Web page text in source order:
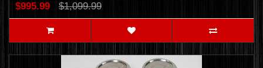
$995.99 $1,099.99